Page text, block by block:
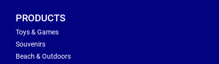
PRODUCTS
Toys & Games
Souvenirs
Beach & Outdoors